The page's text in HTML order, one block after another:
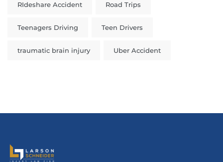
RIdeshare Accident Road Trips
Teenagers Driving Teen Drivers
traumatic brain injury Uber Accident